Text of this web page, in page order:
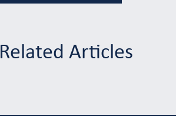
Related Articles